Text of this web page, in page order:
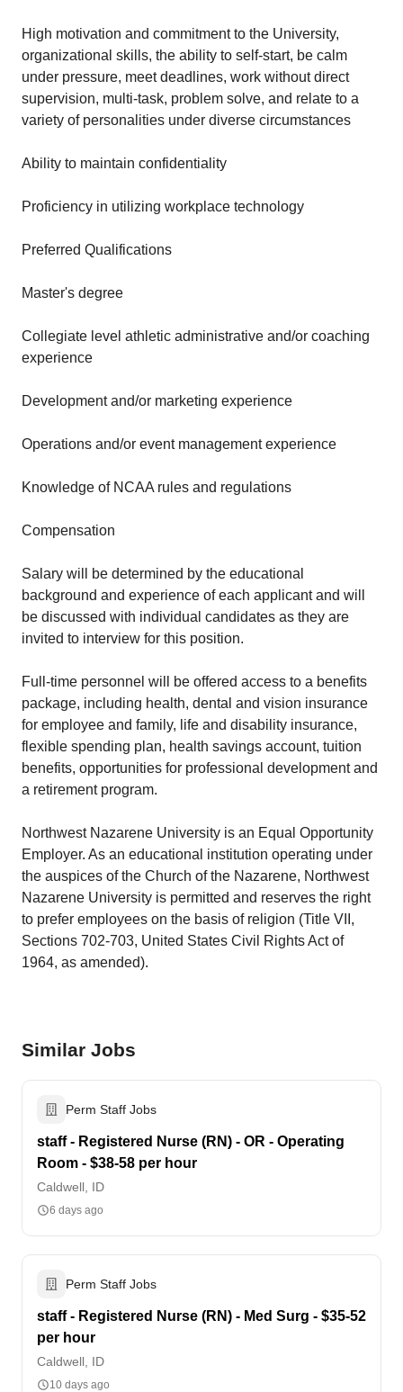
High motivation and commitment to the University,
organizational skills, the ability to self-start, be calm
under pressure, meet deadlines, work without direct
supervision, multi-task, problem solve, and relate to a
variety of personalities under diverse circumstances
Ability to maintain confidentiality
Proficiency in utilizing workplace technology
Preferred Qualifications
Master's degree
Collegiate level athletic administrative and/or coaching
experience
Development and/or marketing experience
Operations and/or event management experience
Knowledge of NCAA rules and regulations
Compensation
Salary will be determined by the educational
background and experience of each applicant and will
be discussed with individual candidates as they are
invited to interview for this position.
Full-time personnel will be offered access to a benefits
package, including health, dental and vision insurance
for employee and family, life and disability insurance,
flexible spending plan, health savings account, tuition
benefits, opportunities for professional development and
a retirement program.
Northwest Nazarene University is an Equal Opportunity
Employer. As an educational institution operating under
the auspices of the Church of the Nazarene, Northwest
Nazarene University is permitted and reserves the right
to prefer employees on the basis of religion (Title VII,
Sections 702-703, United States Civil Rights Act of
1964, as amended).
Similar Jobs
Perm Staff Jobs
staff - Registered Nurse (RN) - OR - Operating
Room - $38-58 per hour
Caldwell, ID
6 days ago
Perm Staff Jobs
staff - Registered Nurse (RN) - Med Surg - $35-52
per hour
Caldwell, ID
10 days ago